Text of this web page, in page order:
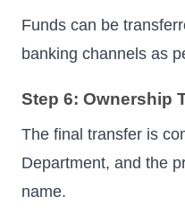
Funds can be
banking channels as
Step 6: Ownership
The final transfer is
Department, and the
name.